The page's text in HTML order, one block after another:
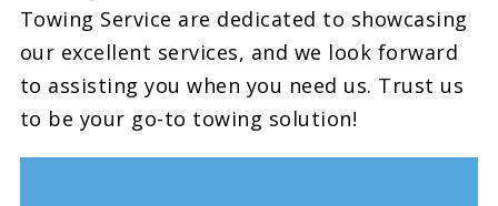
Towing Service are dedicated to showcasing
our excellent services, and we look forward
to assisting you when you need us. Trust us
to be your go-to towing solution!